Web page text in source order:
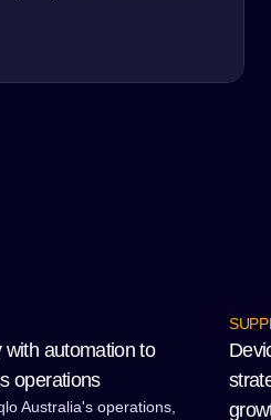
with automation to
operations
Australia's operations,